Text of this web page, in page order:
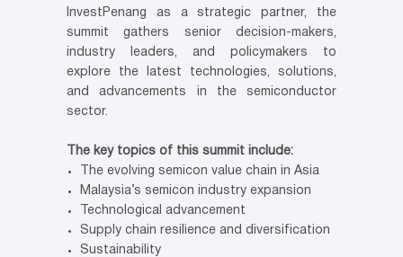
InvestPenang as a strategic partner, the
summit gathers senior decision-makers,
industry leaders, and policymakers to
explore the latest technologies, solutions,
and advancements in the semiconductor
sector.
The key topics of this summit include:
The evolving semicon value chain in Asia
Malaysia’s semicon industry expansion
Technological advancement
Supply chain resilience and diversification
Sustainability